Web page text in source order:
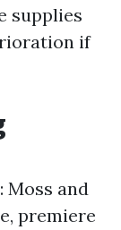
supplies
if
Moss and
premiere